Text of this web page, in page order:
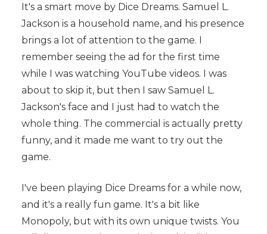
It's a smart move by Dice Dreams. Samuel L.
Jackson is a household name, and his presence
brings a lot of attention to the game. I
remember seeing the ad for the first time
while I was watching YouTube videos. I was
about to skip it, but then I saw Samuel L.
Jackson's face and I just had to watch the
whole thing. The commercial is actually pretty
funny, and it made me want to try out the
game.
I've been playing Dice Dreams for a while now,
and it's a really fun game. It's a bit like
Monopoly, but with its own unique twists. You